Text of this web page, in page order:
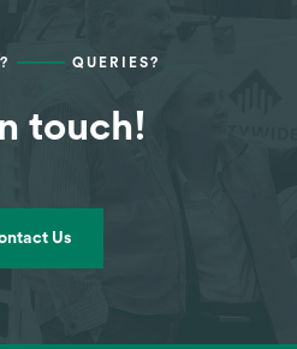
QUERIES?
touch!
Us